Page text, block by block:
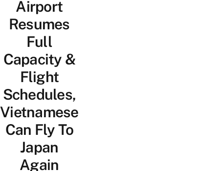
Airport
Resumes
Full
Capacity &
Flight
Schedules,
Vietnamese
Can Fly To
Japan
Again